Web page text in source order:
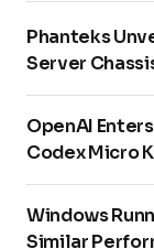
Phanteks
Server
OpenAI
Codex Micro
Windows
Similar